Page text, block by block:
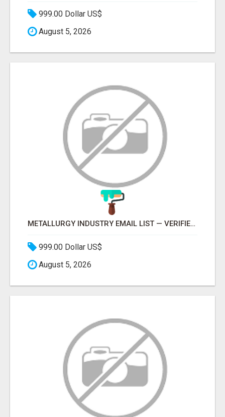
999.00 Dollar US$
August 5, 2026
METALLURGY INDUSTRY EMAIL LIST — VERIFIED CONTACTS ACROSS STEEL, ALLOYS & METAL PROCESSING
999.00 Dollar US$
August 5, 2026